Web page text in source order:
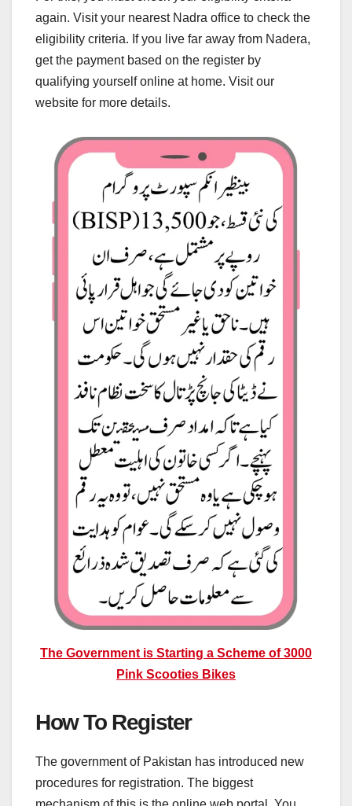
again. Visit your nearest Nadra office to check the
eligibility criteria. If you live far away from Nadera,
get the payment based on the register by
qualifying yourself online at home. Visit our
website for more details.
The Government is Starting a Scheme of 3000
Pink Scooties Bikes
How To Register
The government of Pakistan has introduced new
procedures for registration. The biggest